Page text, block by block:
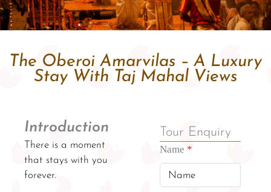
The Oberoi Amarvilas – A Luxury
Stay With Taj Mahal Views
Introduction
There is a moment
that stays with you
forever.
Tour Enquiry
Name *